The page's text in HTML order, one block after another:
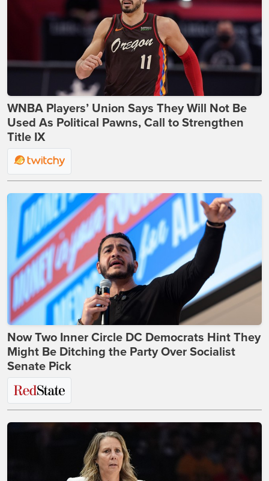
WNBA Players’ Union Says They Will Not Be
Used As Political Pawns, Call to Strengthen
Title IX
Now Two Inner Circle DC Democrats Hint They
Might Be Ditching the Party Over Socialist
Senate Pick